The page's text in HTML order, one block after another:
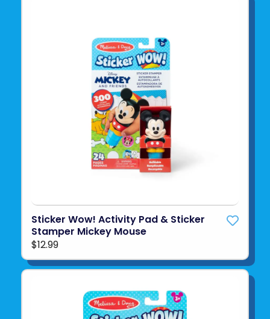
Sticker Wow! Activity Pad & Sticker
Stamper Mickey Mouse
$12.99